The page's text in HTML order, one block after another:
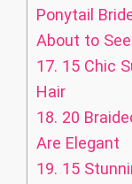
Ponytail
About to
17. 15 Chic
Hair
18. 20
Are Elegant
19. 15